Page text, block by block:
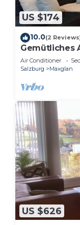
US $174
10.0(2
Gemütliches
Air Conditioner
Salzburg
Maxglan
US $626